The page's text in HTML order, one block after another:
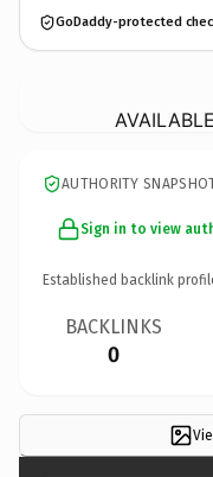
GoDaddy-protected
AUTHORITY
Sign in to view
Established backlink
BACKLINKS
0